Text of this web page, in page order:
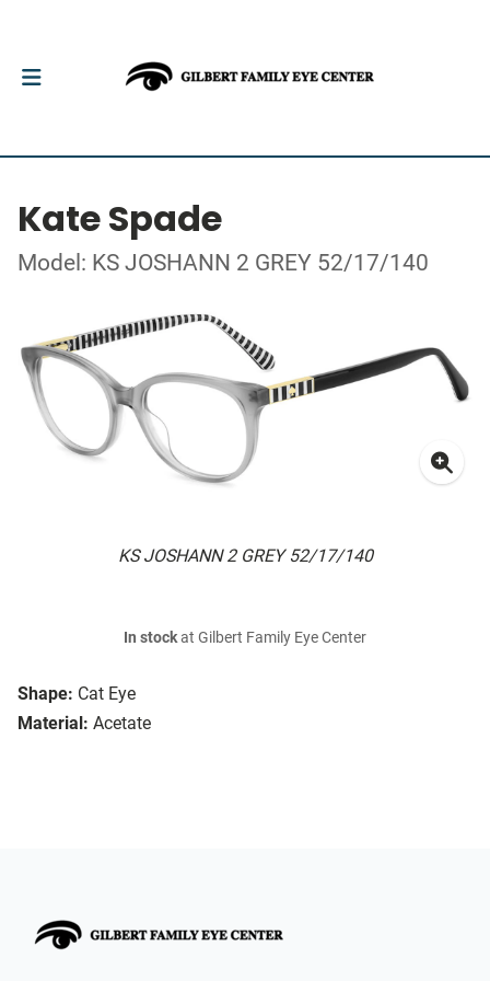
Kate Spade
Model: KS JOSHANN 2 GREY 52/17/140
KS JOSHANN 2 GREY 52/17/140
Shape: Cat Eye
Material: Acetate
In stockat Gilbert Family Eye Center